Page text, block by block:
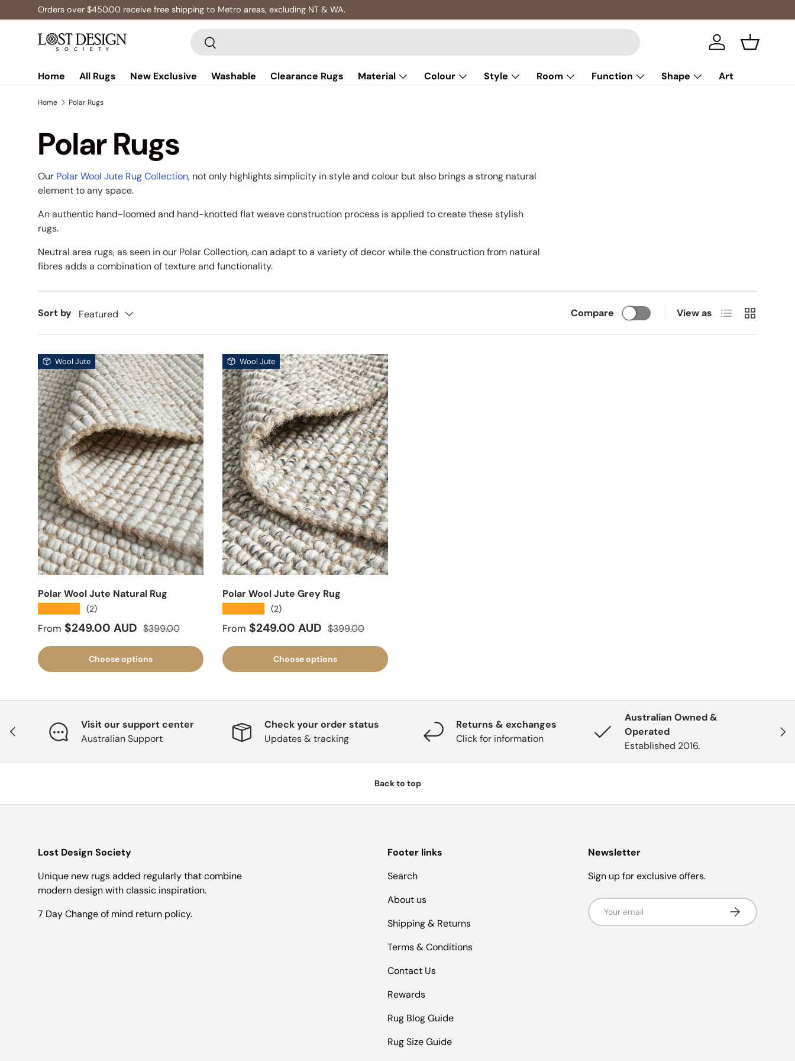
Skip to content
Orders over $450.00 receive free shipping to Metro areas, excluding NT & WA.
Search
Search Log in Basket
Home All Rugs New Exclusive Washable Clearance Rugs Material Colour Style Room Function Shape Art
Home Polar Rugs
Polar Rugs
Our Polar Wool Jute Rug Collection, not only highlights simplicity in style and colour but also brings a strong natural
element to any space.
An authentic hand-loomed and hand-knotted flat weave construction process is applied to create these stylish
rugs.
Neutral area rugs, as seen in our Polar Collection, can adapt to a variety of decor while the construction from natural
fibres adds a combination of texture and functionality.
Sort by Featured Compare View as List Grid
Wool Jute
Polar Wool Jute Natural Rug
(2)
Sale price
From $249.00 AUD Regular price
$399.00
Choose options
Wool Jute
Polar Wool Jute Grey Rug
(2)
Sale price
From $249.00 AUD Regular price
$399.00
Choose options
Previous Next
Visit our support center
Australian Support
Check your order status
Updates & tracking
Returns & exchanges
Click for information
Australian Owned &
Operated
Established 2016.
Back to top
Lost Design Society
Unique new rugs added regularly that combine
modern design with classic inspiration.
7 Day Change of mind return policy.
Footer links
Search
About us
Shipping & Returns
Terms & Conditions
Contact Us
Rewards
Rug Blog Guide
Rug Size Guide
Newsletter
Sign up for exclusive offers.
Email Subscribe